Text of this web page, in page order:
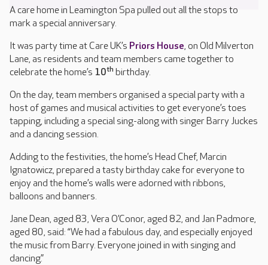
A care home in Leamington Spa pulled out all the stops to
mark a special anniversary.
It was party time at Care UK’s Priors House, on Old Milverton
Lane, as residents and team members came together to
celebrate the home’s 10th birthday.
On the day, team members organised a special party with a
host of games and musical activities to get everyone’s toes
tapping, including a special sing-along with singer Barry Juckes
and a dancing session.
Adding to the festivities, the home’s Head Chef, Marcin
Ignatowicz, prepared a tasty birthday cake for everyone to
enjoy and the home’s walls were adorned with ribbons,
balloons and banners.
Jane Dean, aged 83, Vera O’Conor, aged 82, and Jan Padmore,
aged 80, said: “We had a fabulous day, and especially enjoyed
the music from Barry. Everyone joined in with singing and
dancing.”